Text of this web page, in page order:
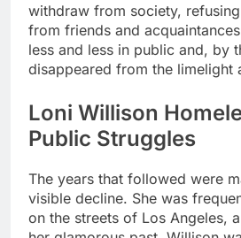
withdraw from society,
from friends and
less and less in public and, by
disappeared from the limelight
Loni Willison
Public Struggles
The years that followed were
visible decline. She was
on the streets of Los Angeles,